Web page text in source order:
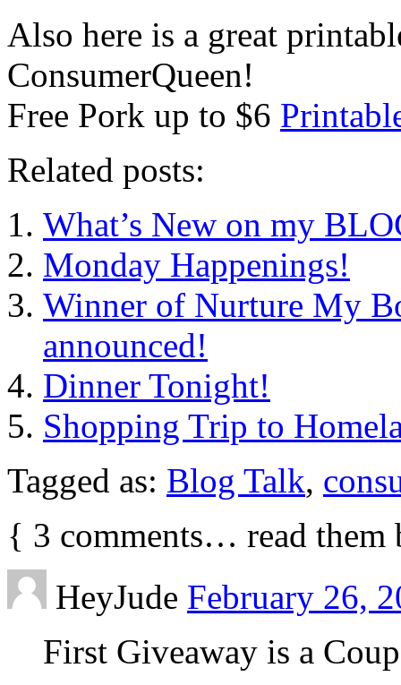
Also here is a great
ConsumerQueen!
Free Pork up to $6
Related posts:
What’s New on my
Monday Happenings!
Winner of Nurture My
announced!
Dinner Tonight!
Shopping Trip to
Tagged as: Blog Talk,
{ 3 comments… read
HeyJude February 26,
First Giveaway is a